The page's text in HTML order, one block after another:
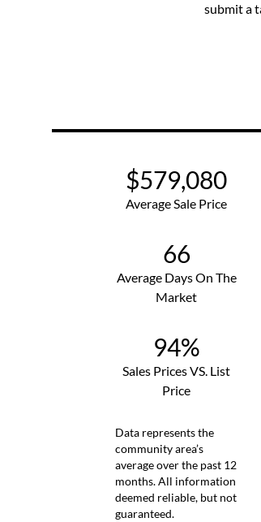
submit a
$579,080
Average Sale Price
66
Average Days On The
Market
94%
Sales Prices VS. List
Price
Data represents the
community area’s
average over the past 12
months. All information
deemed reliable, but not
guaranteed.